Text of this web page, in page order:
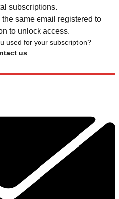
subscriptions.
the same email registered to
to unlock access.
used for your subscription?
us